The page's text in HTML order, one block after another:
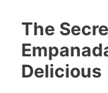
The
Delicious